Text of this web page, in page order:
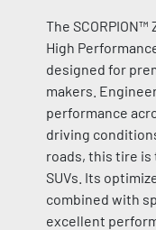
The SCORPION™
High
designed for
makers.
performance
driving
roads, this tire
SUVs. Its
combined with
excellent